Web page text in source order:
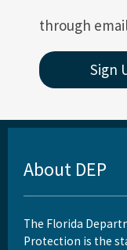
through
Sign
About DEP
The Florida
Protection is the